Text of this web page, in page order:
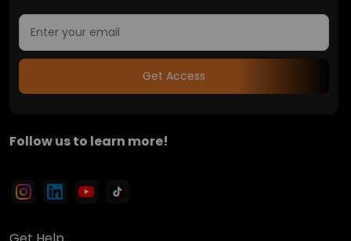
Get Access
Follow us to learn more!